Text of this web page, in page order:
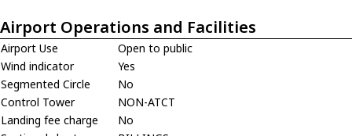
Airport Operations and Facilities
Airport Use
Open to public
Wind indicator
Yes
Segmented Circle
No
Control Tower
NON-ATCT
Landing fee charge
No